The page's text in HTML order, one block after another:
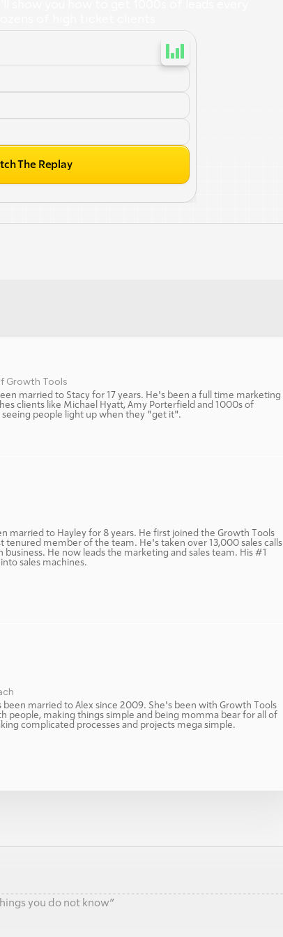
The Replay
Growth Tools
married to Stacy for 17 years. He's been a full time marketing
clients like Michael Hyatt, Amy Porterfield and 1000s of
seeing people light up when they "get it".
married to Hayley for 8 years. He first joined the Growth Tools
tenured member of the team. He's taken over 13,000 sales calls
He now leads the marketing and sales team. His #1
sales machines.
been married to Alex since 2009. She's been with Growth Tools
people, making things simple and being momma bear for all of
complicated processes and projects mega simple.
you do not know”